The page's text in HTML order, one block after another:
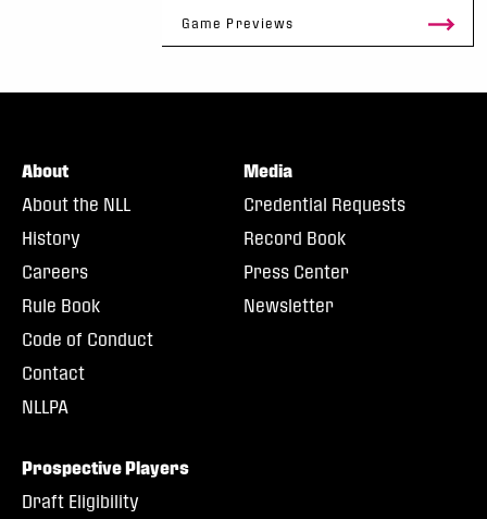
Game Previews
About
About the NLL
History
Careers
Rule Book
Code of Conduct
Contact
NLLPA
Media
Credential Requests
Record Book
Press Center
Newsletter
Prospective Players
Draft Eligibility